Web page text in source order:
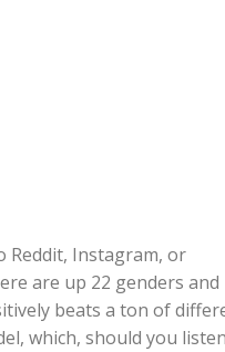
Instagram, or
are up 22 genders and
beats a ton of
which, should you